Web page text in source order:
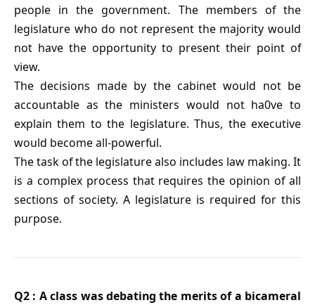
people in the government. The members of the
legislature who do not represent the majority would
not have the opportunity to present their point of
view.
The decisions made by the cabinet would not be
accountable as the ministers would not ha0ve to
explain them to the legislature. Thus, the executive
would become all-powerful.
The task of the legislature also includes law making. It
is a complex process that requires the opinion of all
sections of society. A legislature is required for this
purpose.
Q2 : A class was debating the merits of a bicameral